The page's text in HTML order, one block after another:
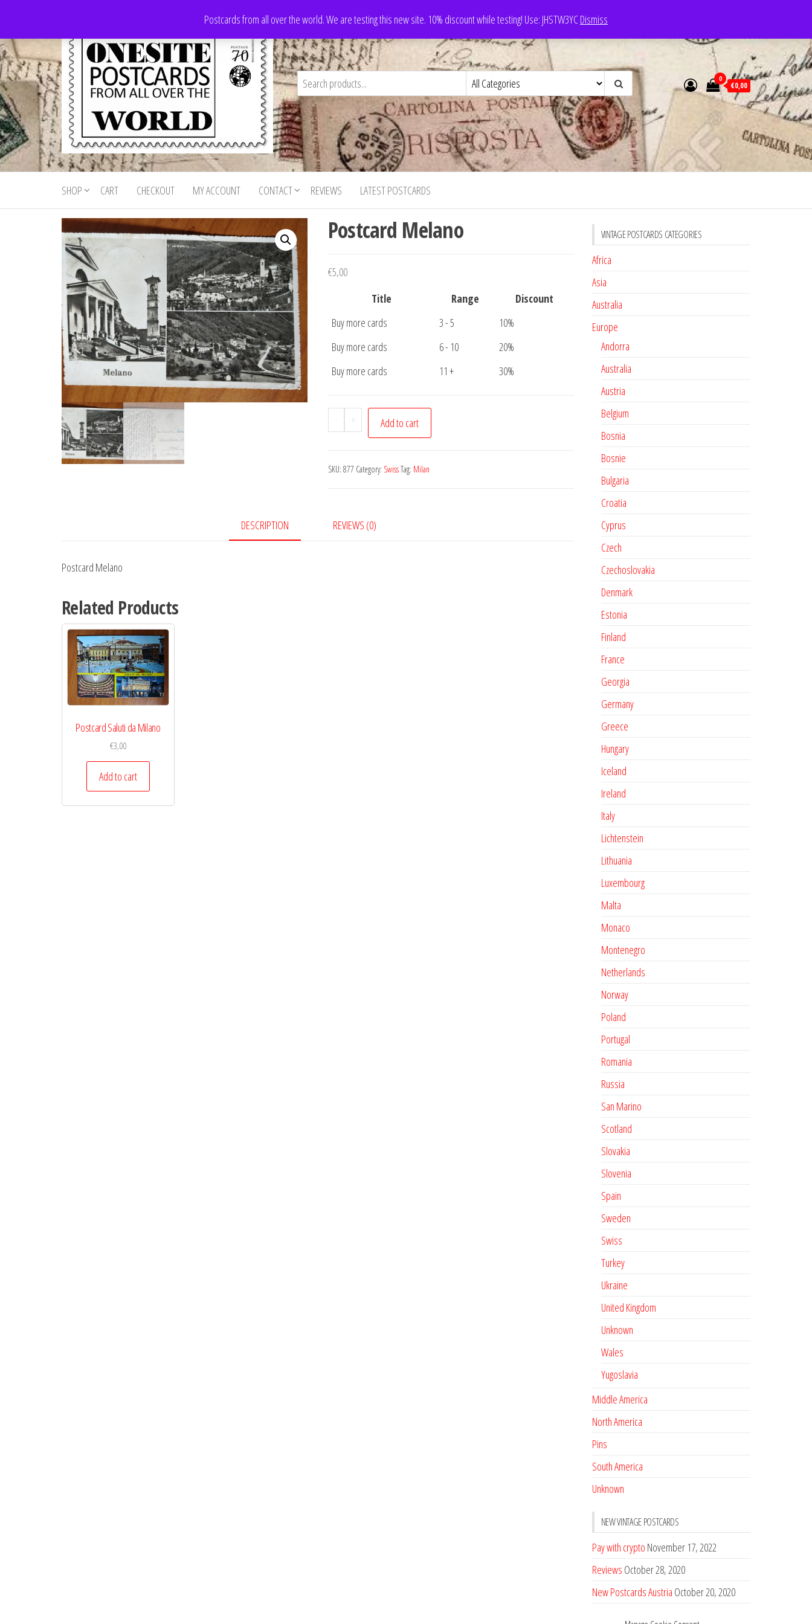
the
content
Postcards from all over the world. We are testing this new site. 10% discount while testing! Use: JHSTW3YCDismiss
Onesite
Postcards
For Sale
Postcards
for sale
from all
world
0
€0,00
SHOP CART CHECKOUT MY ACCOUNT CONTACT REVIEWS LATEST POSTCARDS
Postcard Melano
€5,00
Title
Range
Discount
Buy more cards
3 - 5
10%
Buy more cards
6 - 10
20%
Buy more cards
11 + 30%
-
Postcard
Melano
+ Add to cart
SKU: 877 Category: SwissTag: Milan
DESCRIPTION REVIEWS (0)
Postcard Melano
Related Products
Postcard Saluti da Milano
€3,00
Add to cart
VINTAGE POSTCARDS CATEGORIES
Africa
Asia
Australia
Europe
Andorra
Australia
Austria
Belgium
Bosnia
Bosnie
Bulgaria
Croatia
Cyprus
Czech
Czechoslovakia
Denmark
Estonia
Finland
France
Georgia
Germany
Greece
Hungary
Iceland
Ireland
Italy
Lichtenstein
Lithuania
Luxembourg
Malta
Monaco
Montenegro
Netherlands
Norway
Poland
Portugal
Romania
Russia
San Marino
Scotland
Slovakia
Slovenia
Spain
Sweden
Swiss
Turkey
Ukraine
United Kingdom
Unknown
Wales
Yugoslavia
Middle America
North America
Pins
South America
Unknown
NEW VINTAGE POSTCARDS
Pay with crypto November 17, 2022
Reviews October 28, 2020
New Postcards Austria October 20, 2020